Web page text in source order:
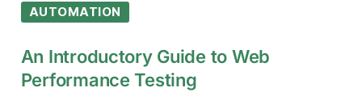
AUTOMATION
An Introductory Guide to Web
Performance Testing